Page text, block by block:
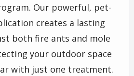
Our powerful, pet-
creates a lasting
both fire ants and mole
your outdoor space
with just one treatment.